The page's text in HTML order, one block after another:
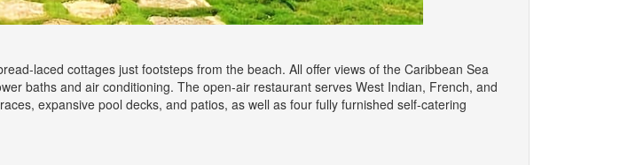
laced cottages just footsteps from the beach. All offer views of the Caribbean Sea
baths and air conditioning. The open-air restaurant serves West Indian, French, and
expansive pool decks, and patios, as well as four fully furnished self-catering